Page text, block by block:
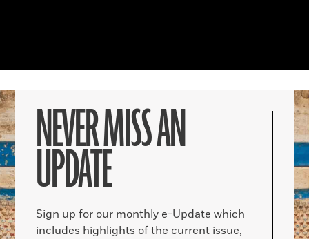
NEVER MISS AN
UPDATE
Sign up for our monthly e-Update which
includes highlights of the current issue,